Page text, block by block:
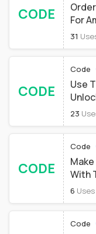
CODE
For
31
CODE
Code
Use
23
CODE
Code
With
6 Uses
Code